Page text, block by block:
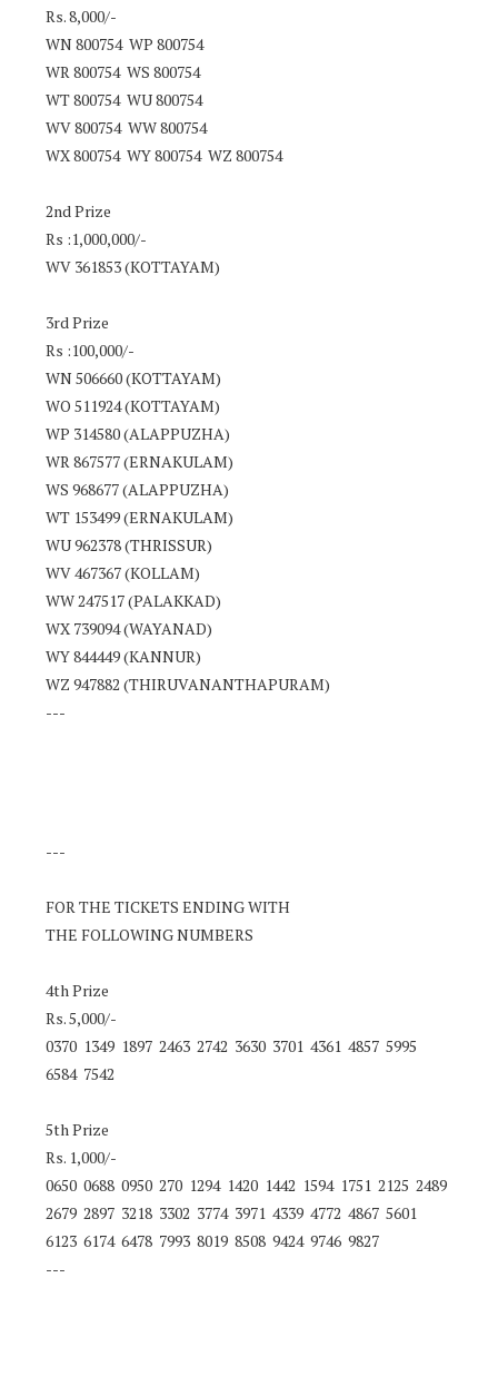
Rs. 8,000/-
WN 800754 WP 800754
WR 800754 WS 800754
WT 800754 WU 800754
WV 800754 WW 800754
WX 800754 WY 800754 WZ 800754
2nd Prize
Rs :1,000,000/-
WV 361853 (KOTTAYAM)
3rd Prize
Rs :100,000/-
WN 506660 (KOTTAYAM)
WO 511924 (KOTTAYAM)
WP 314580 (ALAPPUZHA)
WR 867577 (ERNAKULAM)
WS 968677 (ALAPPUZHA)
WT 153499 (ERNAKULAM)
WU 962378 (THRISSUR)
WV 467367 (KOLLAM)
WW 247517 (PALAKKAD)
WX 739094 (WAYANAD)
WY 844449 (KANNUR)
WZ 947882 (THIRUVANANTHAPURAM)
---
---
FOR THE TICKETS ENDING WITH
THE FOLLOWING NUMBERS
4th Prize
Rs. 5,000/-
0370 1349 1897 2463 2742 3630 3701 4361 4857 5995
6584 7542
5th Prize
Rs. 1,000/-
0650 0688 0950 270 1294 1420 1442 1594 1751 2125 2489
2679 2897 3218 3302 3774 3971 4339 4772 4867 5601
6123 6174 6478 7993 8019 8508 9424 9746 9827
---